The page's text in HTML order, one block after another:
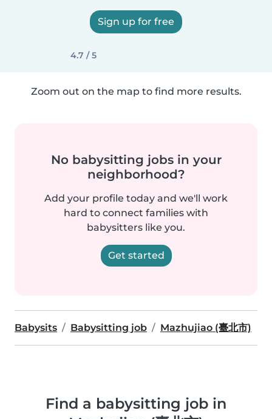
Sign up for free
4.7 / 5
Zoom out on the map to find more results.
No babysitting jobs in your
neighborhood?
Add your profile today and we'll work
hard to connect families with
babysitters like you.
Get started
Babysits Babysitting job Mazhujiao (臺北市)
Find a babysitting job in